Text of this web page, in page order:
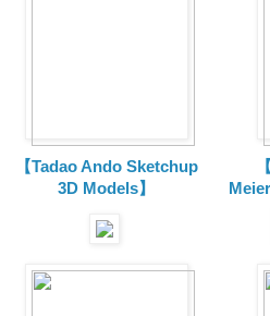
【Tadao Ando Sketchup
3D Models】